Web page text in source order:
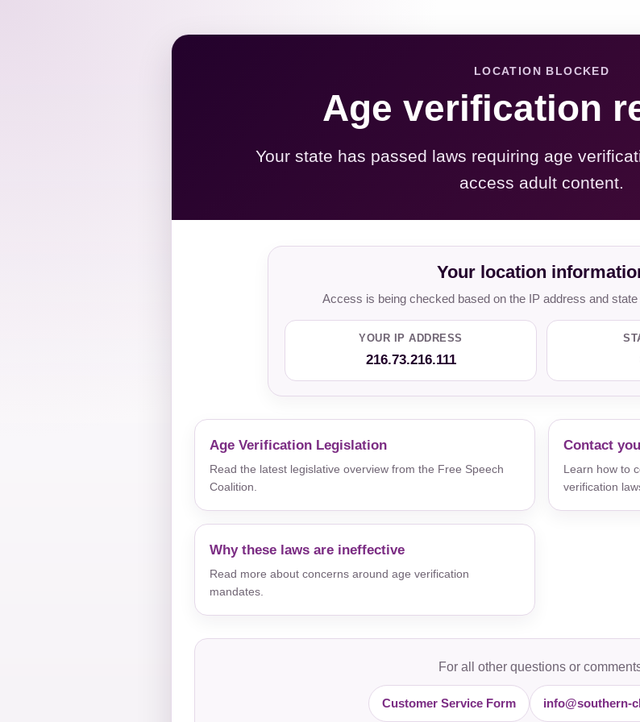
LOCATION BLOCKED
Age verification
Your state has passed laws requiring age
access adult content.
Your location
Access is being checked based on the IP address and
YOUR IP ADDRESS
216.73.216.111
Age Verification Legislation
Read the latest legislative overview from the Free Speech
Coalition.
Contact
Learn how to
verification
Why these laws are ineffective
Read more about concerns around age verification
mandates.
For all other questions or
Customer Service Form info@southern-